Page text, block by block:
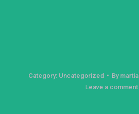
Category: Uncategorized By martial
Leave a comment